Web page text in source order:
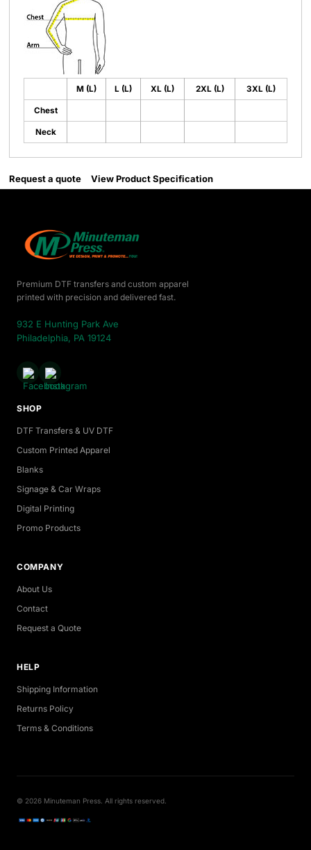
M (L) L (L) XL (L) 2XL (L) 3XL (L)
Chest
Neck
Request a quote View Product Specification
Premium DTF transfers and custom apparel
printed with precision and delivered fast.
932 E Hunting Park Ave
Philadelphia, PA 19124
SHOP
DTF Transfers & UV DTF
Custom Printed Apparel
Blanks
Signage & Car Wraps
Digital Printing
Promo Products
COMPANY
About Us
Contact
Request a Quote
HELP
Shipping Information
Returns Policy
Terms & Conditions
© 2026 Minuteman Press. All rights reserved.